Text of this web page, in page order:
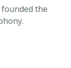
founded the